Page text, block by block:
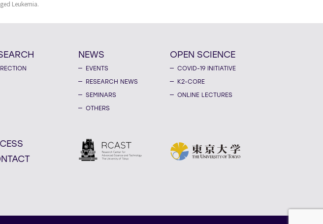
Leukemia.
NEWS
EVENTS
RESEARCH NEWS
SEMINARS
OTHERS
OPEN SCIENCE
COVID-19 INITIATIVE
K2-CORE
ONLINE LECTURES